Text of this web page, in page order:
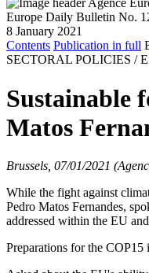
Europe Daily Bulletin No.
8 January 2021
Contents Publication in full
SECTORAL POLICIES /
Sustainable
Matos
Brussels, 07/01/2021
While the fight against
Pedro Matos Fernandes,
addressed within the EU
Preparations for the